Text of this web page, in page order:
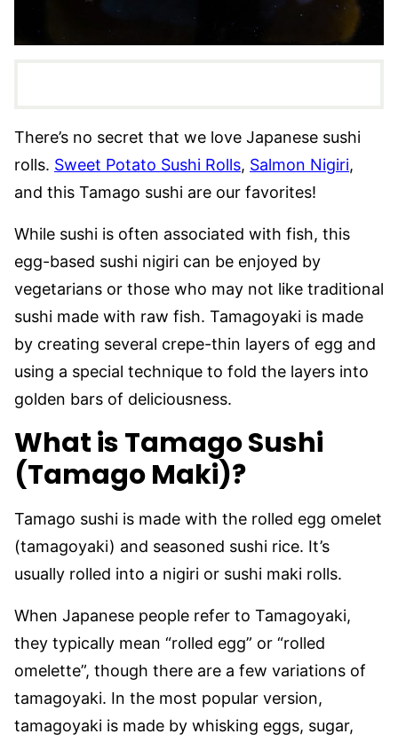
There’s no secret that we love Japanese sushi
rolls. Sweet Potato Sushi Rolls, Salmon Nigiri,
and this Tamago sushi are our favorites!
While sushi is often associated with fish, this
egg-based sushi nigiri can be enjoyed by
vegetarians or those who may not like traditional
sushi made with raw fish. Tamagoyaki is made
by creating several crepe-thin layers of egg and
using a special technique to fold the layers into
golden bars of deliciousness.
What is Tamago Sushi
(Tamago Maki)?
Tamago sushi is made with the rolled egg omelet
(tamagoyaki) and seasoned sushi rice. It’s
usually rolled into a nigiri or sushi maki rolls.
When Japanese people refer to Tamagoyaki,
they typically mean “rolled egg” or “rolled
omelette”, though there are a few variations of
tamagoyaki. In the most popular version,
tamagoyaki is made by whisking eggs, sugar,